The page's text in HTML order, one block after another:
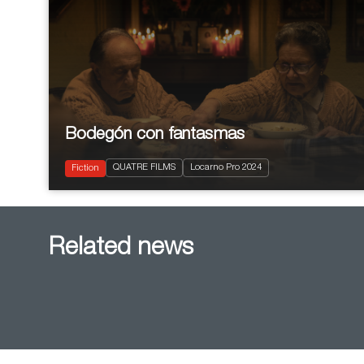
Comedy
Bodegón con fantasmas
Fiction QUATRE FILMS Locarno Pro 2024
Related news